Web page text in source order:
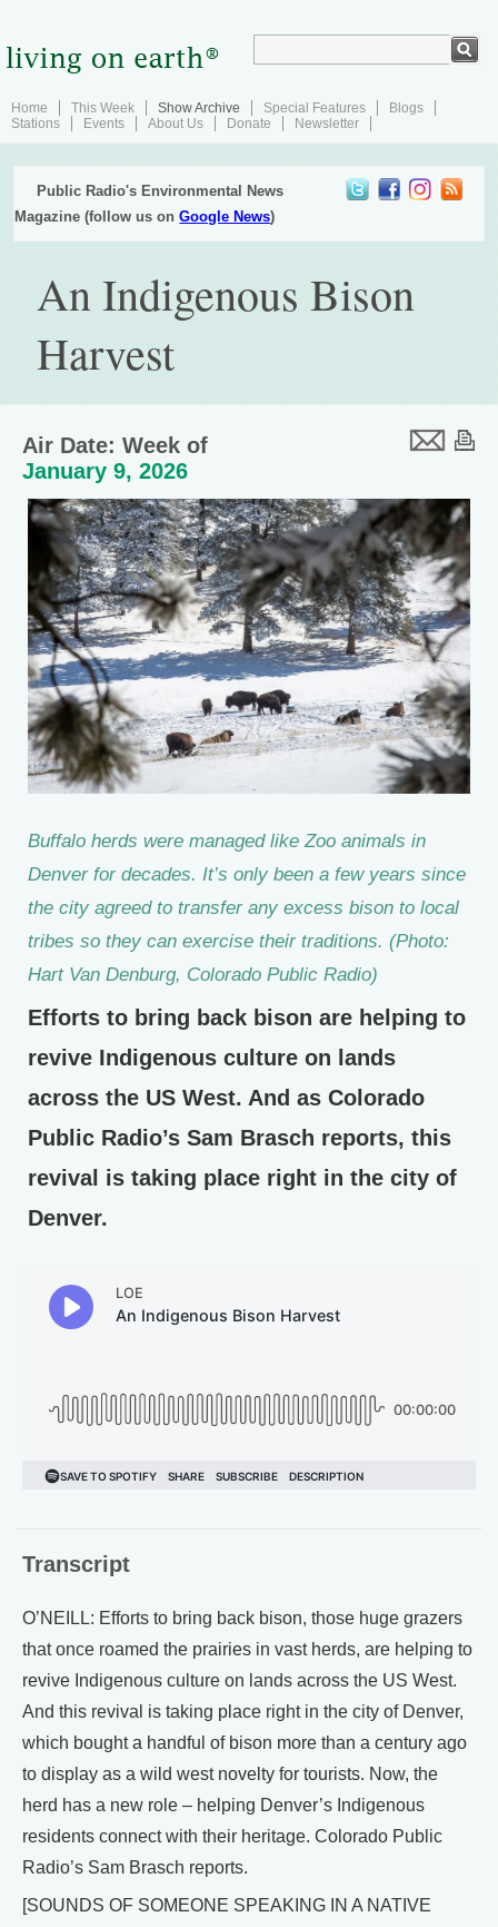
Home This Week Show Archive Special Features
Blogs
Stations
Events About Us Donate Newsletter
Public Radio's Environmental News
Magazine (follow us onGoogle News)
An Indigenous Bison
Harvest
Air Date: Week of
January 9, 2026
Buffalo herds were managed like Zoo animals in
Denver for decades. It’s only been a few years since
the city agreed to transfer any excess bison to local
tribes so they can exercise their traditions. (Photo:
Hart Van Denburg, Colorado Public Radio)
Efforts to bring back bison are helping to
revive Indigenous culture on lands
across the US West. And as Colorado
Public Radio’s Sam Brasch reports, this
revival is taking place right in the city of
Denver.
Transcript
O’NEILL: Efforts to bring back bison, those huge grazers
that once roamed the prairies in vast herds, are helping to
revive Indigenous culture on lands across the US West.
And this revival is taking place right in the city of Denver,
which bought a handful of bison more than a century ago
to display as a wild west novelty for tourists. Now, the
herd has a new role – helping Denver’s Indigenous
residents connect with their heritage. Colorado Public
Radio’s Sam Brasch reports.
[SOUNDS OF SOMEONE SPEAKING IN A NATIVE